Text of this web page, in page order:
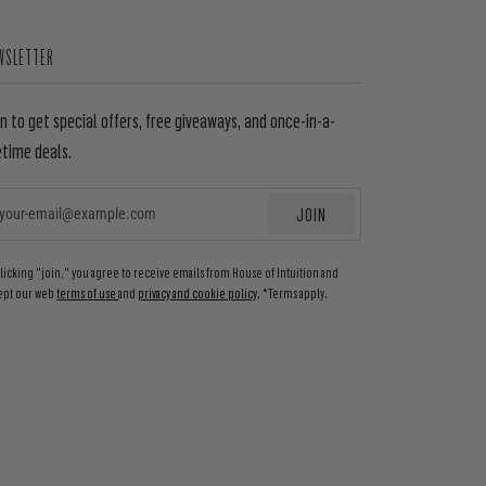
to get special offers, free giveaways, and once-in-a-
deals.
JOIN
"join," you agree to receive emails from House of Intuition and
our webterms of useand privacy and cookie policy. *Terms apply.